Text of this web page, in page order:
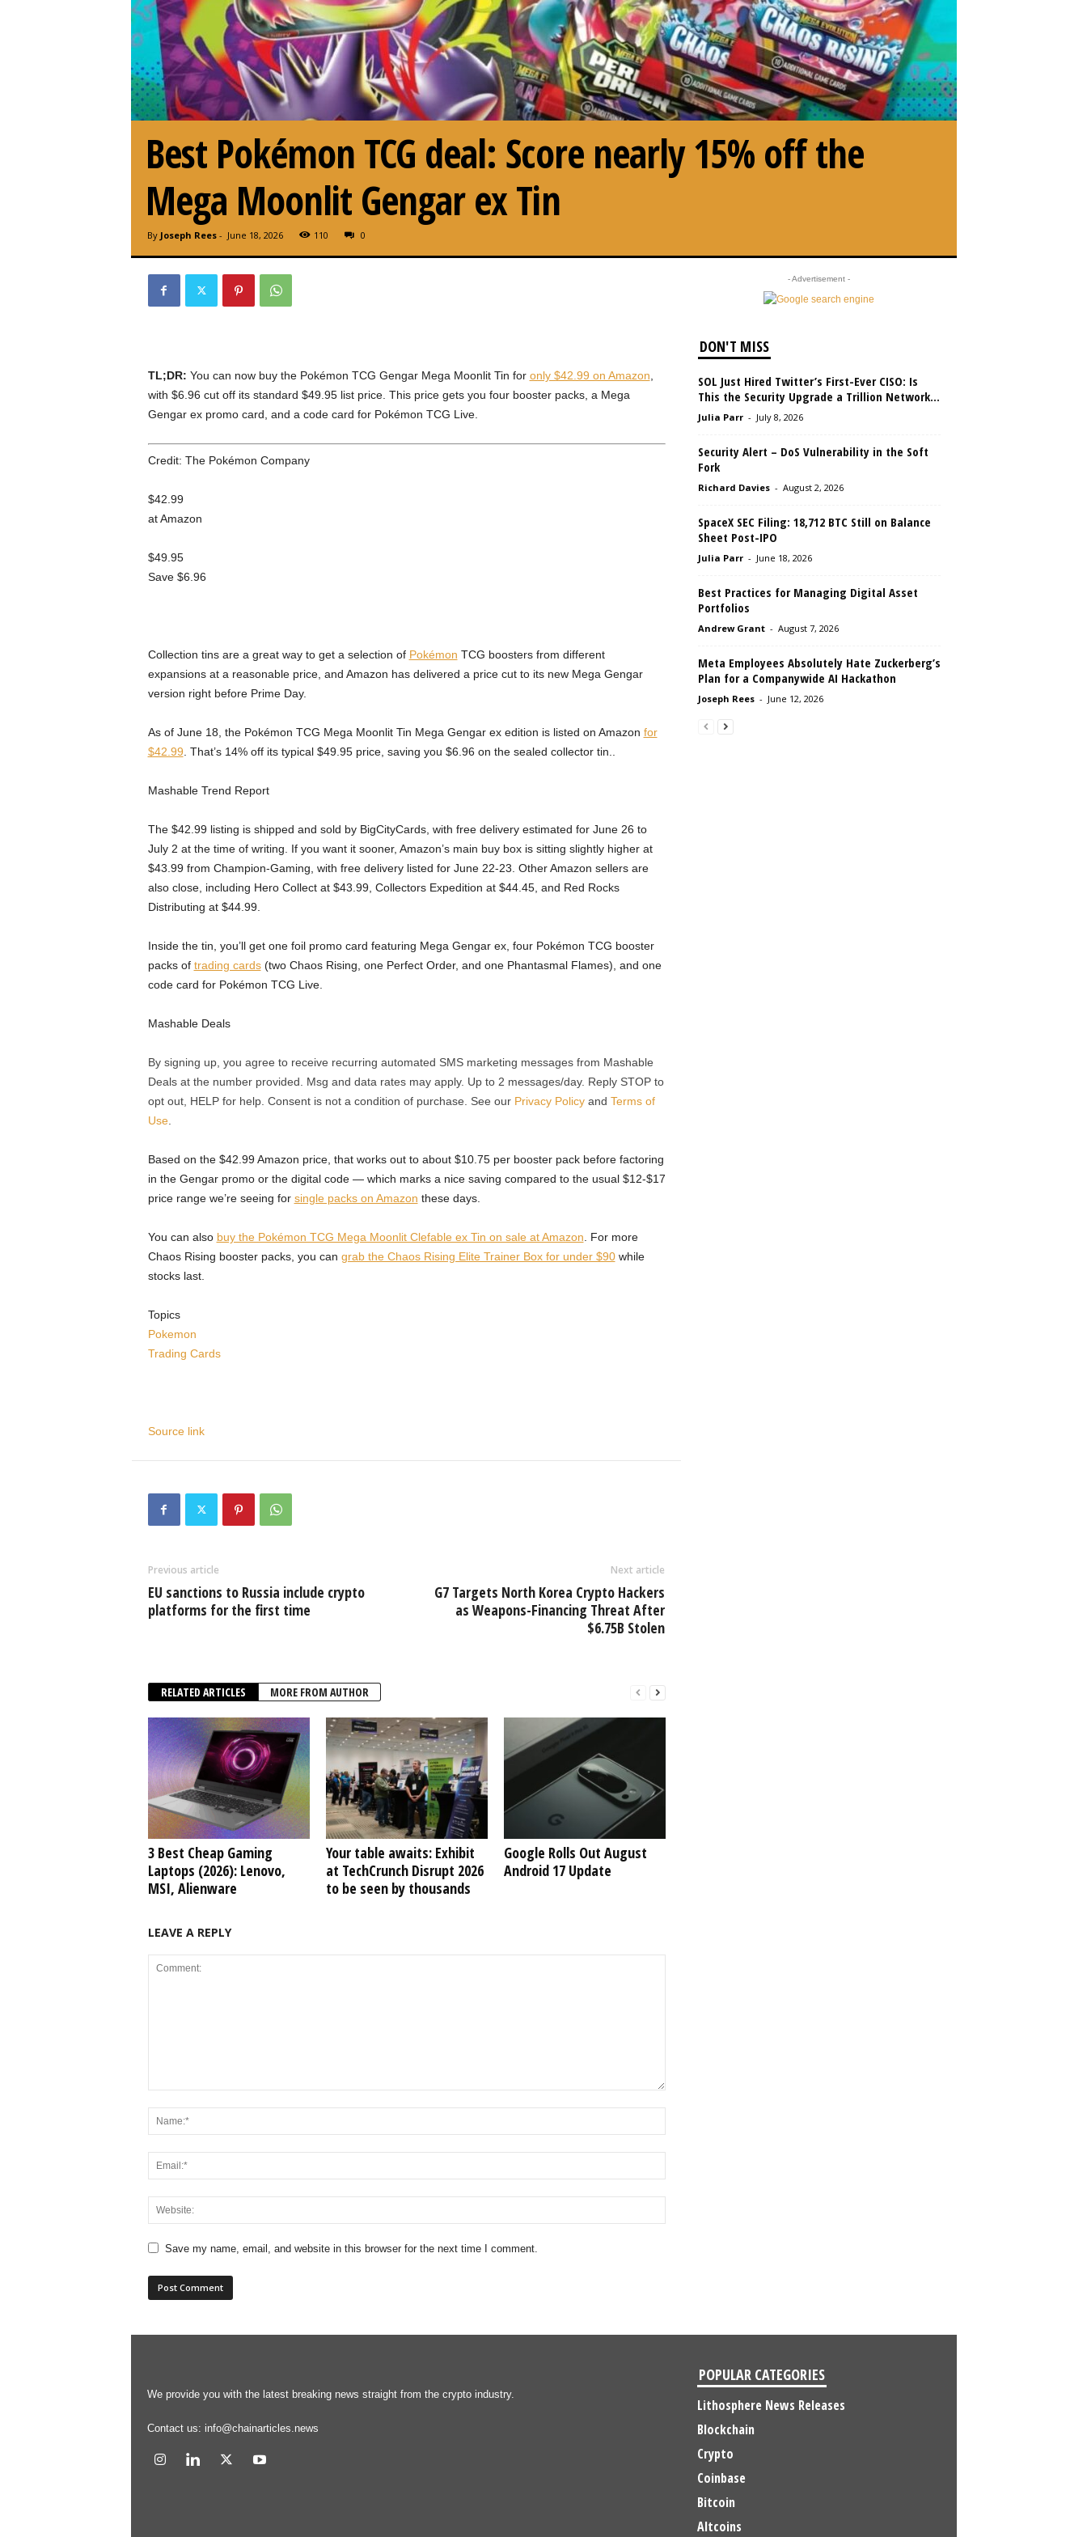
Best Pokémon TCG deal: Score nearly 15% off the
Mega Moonlit Gengar ex Tin
By Joseph Rees- June 18, 2026 110 0
TL;DR: You can now buy the Pokémon TCG Gengar Mega Moonlit Tin for only $42.99 on Amazon
with $6.96 cut off its standard $49.95 list price. This price gets you four booster packs, a Mega
Gengar ex promo card, and a code card for Pokémon TCG Live.
Credit: The Pokémon Company
$42.99
at Amazon
$49.95
Save $6.96
Collection tins are a great way to get a selection of Pokémon TCG boosters from different
expansions at a reasonable price, and Amazon has delivered a price cut to its new Mega Gengar
version right before Prime Day.
As of June 18, the Pokémon TCG Mega Moonlit Tin Mega Gengar ex edition is listed on Amazon for
$42.99 . That’s 14% off its typical $49.95 price, saving you $6.96 on the sealed collector tin..
Mashable Trend Report
The $42.99 listing is shipped and sold by BigCityCards, with free delivery estimated for June 26 to
July 2 at the time of writing. If you want it sooner, Amazon’s main buy box is sitting slightly higher at
$43.99 from Champion-Gaming, with free delivery listed for June 22-23. Other Amazon sellers are
also close, including Hero Collect at $43.99, Collectors Expedition at $44.45, and Red Rocks
Distributing at $44.99.
Inside the tin, you’ll get one foil promo card featuring Mega Gengar ex, four Pokémon TCG booster
packs of trading cards(two Chaos Rising, one Perfect Order, and one Phantasmal Flames), and one
code card for Pokémon TCG Live.
Mashable Deals
By signing up, you agree to receive recurring automated SMS marketing messages from Mashable
Deals at the number provided. Msg and data rates may apply. Up to 2 messages/day. Reply STOP to
opt out, HELP for help. Consent is not a condition of purchase. See our Privacy Policyand Terms of
Use.
Based on the $42.99 Amazon price, that works out to about $10.75 per booster pack before factoring
in the Gengar promo or the digital code — which marks a nice saving compared to the usual $12-$17
price range we’re seeing for single packs on Amazon these days.
You can also buy the Pokémon TCG Mega Moonlit Clefable ex Tin on sale at Amazon . For more
Chaos Rising booster packs, you can grab the Chaos Rising Elite Trainer Box for under $90while
stocks last.
Topics
Pokemon
Trading Cards
Source link
Previous article
EU sanctions to Russia include crypto
platforms for the first time
Next article
G7 Targets North Korea Crypto Hackers
as Weapons-Financing Threat After
$6.75B Stolen
RELATED ARTICLES MORE FROM AUTHOR
3 Best Cheap Gaming
Laptops (2026): Lenovo,
MSI, Alienware
Your table awaits: Exhibit
at TechCrunch Disrupt 2026
to be seen by thousands
Google Rolls Out August
Android 17 Update
LEAVE A REPLY
Save my name, email, and website in this browser for the next time I comment.
- Advertisement -
DON'T MISS
SOL Just Hired Twitter’s First-Ever CISO: Is
This the Security Upgrade a Trillion Network...
Julia Parr - July 8, 2026
Security Alert – DoS Vulnerability in the Soft
Fork
Richard Davies - August 2, 2026
SpaceX SEC Filing: 18,712 BTC Still on Balance
Sheet Post-IPO
Julia Parr - June 18, 2026
Best Practices for Managing Digital Asset
Portfolios
Andrew Grant - August 7, 2026
Meta Employees Absolutely Hate Zuckerberg’s
Plan for a Companywide AI Hackathon
Joseph Rees - June 12, 2026
We provide you with the latest breaking news straight from the crypto industry.
Contact us: info@chainarticles.news
POPULAR CATEGORIES
Lithosphere News Releases
Blockchain
Crypto
Coinbase
Bitcoin
Altcoins